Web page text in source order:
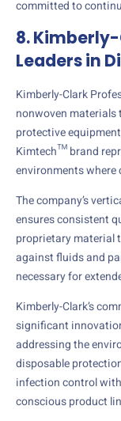
committed to
8.
Leaders in
Kimberly-Clark
nonwoven materials
protective
Kimtech™ brand
environments
The company’s
ensures consistent
proprietary material
against fluids and
necessary for
Kimberly-Clark’s
significant
addressing the
disposable
infection control
conscious product